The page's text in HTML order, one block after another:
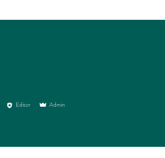
Editor Admin